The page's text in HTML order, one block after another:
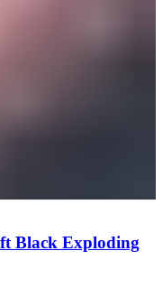
Black Exploding